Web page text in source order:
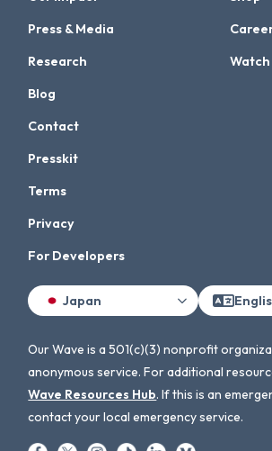
Press & Media
Research
Blog
Contact
Presskit
Terms
Privacy
For Developers
Japan
Our Wave is a 501(c)(3) nonprofit
anonymous service. For additional
Wave Resources Hub. If this is an
contact your local emergency service.